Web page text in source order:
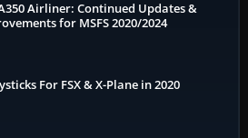
Airliner: Continued Updates &
for MSFS 2020/2024
For FSX & X-Plane in 2020